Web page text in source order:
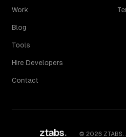
Work
Blog
Tools
Hire Developers
Contact
ztabs. © 2026